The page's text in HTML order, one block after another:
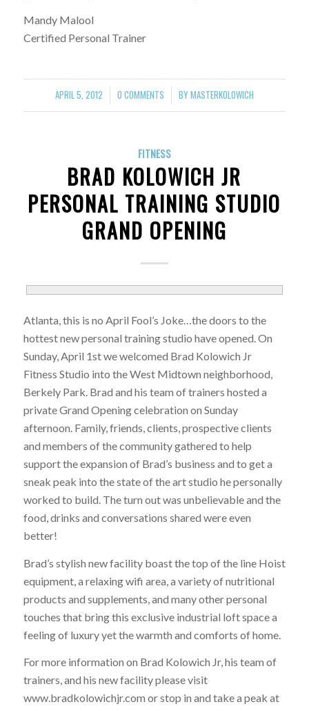
Mandy Malool
Certified Personal Trainer
APRIL 5, 2012
/ 0 COMMENTS
/ BYMASTERKOLOWICH
FITNESS
BRAD KOLOWICH JR
PERSONAL TRAINING STUDIO
GRAND OPENING
Atlanta, this is no April Fool’s Joke…the doors to the
hottest new personal training studio have opened. On
Sunday, April 1st we welcomed Brad Kolowich Jr
Fitness Studio into the West Midtown neighborhood,
Berkely Park. Brad and his team of trainers hosted a
private Grand Opening celebration on Sunday
afternoon. Family, friends, clients, prospective clients
and members of the community gathered to help
support the expansion of Brad’s business and to get a
sneak peak into the state of the art studio he personally
worked to build. The turn out was unbelievable and the
food, drinks and conversations shared were even
better!
Brad’s stylish new facility boast the top of the line Hoist
equipment, a relaxing wifi area, a variety of nutritional
products and supplements, and many other personal
touches that bring this exclusive industrial loft space a
feeling of luxury yet the warmth and comforts of home.
For more information on Brad Kolowich Jr, his team of
trainers, and his new facility please visit
www.bradkolowichjr.com or stop in and take a peak at